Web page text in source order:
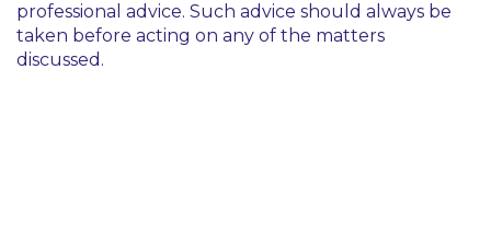
professional advice. Such advice should always be
taken before acting on any of the matters
discussed.